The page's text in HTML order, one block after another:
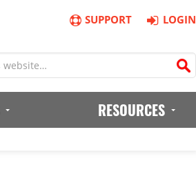
SUPPORT LOGIN
RESOURCES